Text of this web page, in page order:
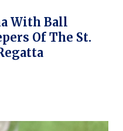
With Ball
Of The St.